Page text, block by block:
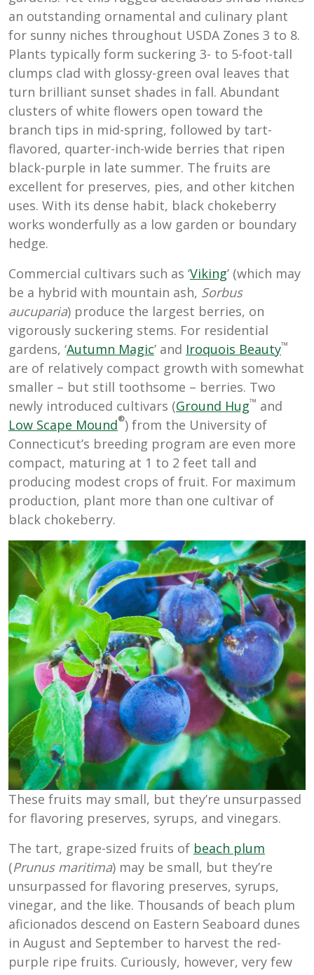
an outstanding ornamental and culinary plant
for sunny niches throughout USDA Zones 3 to 8.
Plants typically form suckering 3- to 5-foot-tall
clumps clad with glossy-green oval leaves that
turn brilliant sunset shades in fall. Abundant
clusters of white flowers open toward the
branch tips in mid-spring, followed by tart-
flavored, quarter-inch-wide berries that ripen
black-purple in late summer. The fruits are
excellent for preserves, pies, and other kitchen
uses. With its dense habit, black chokeberry
works wonderfully as a low garden or boundary
hedge.
Commercial cultivars such as ‘Viking’ (which may
be a hybrid with mountain ash, Sorbus
aucuparia) produce the largest berries, on
vigorously suckering stems. For residential
gardens, ‘Autumn Magic’ and Iroquois Beauty™
are of relatively compact growth with somewhat
smaller – but still toothsome – berries. Two
newly introduced cultivars (Ground Hug™ and
Low Scape Mound®) from the University of
Connecticut’s breeding program are even more
compact, maturing at 1 to 2 feet tall and
producing modest crops of fruit. For maximum
production, plant more than one cultivar of
black chokeberry.
These fruits may small, but they’re unsurpassed
for flavoring preserves, syrups, and vinegars.
The tart, grape-sized fruits of beach plum
(Prunus maritima) may be small, but they’re
unsurpassed for flavoring preserves, syrups,
vinegar, and the like. Thousands of beach plum
aficionados descend on Eastern Seaboard dunes
in August and September to harvest the red-
purple ripe fruits. Curiously, however, very few